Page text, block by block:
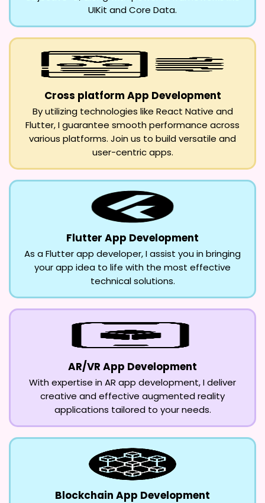
UIKit and Core Data.
Cross platform App Development
By utilizing technologies like React Native and
Flutter, I guarantee smooth performance across
various platforms. Join us to build versatile and
user-centric apps.
Flutter App Development
As a Flutter app developer, I assist you in bringing
your app idea to life with the most effective
technical solutions.
AR/VR App Development
With expertise in AR app development, I deliver
creative and effective augmented reality
applications tailored to your needs.
Blockchain App Development